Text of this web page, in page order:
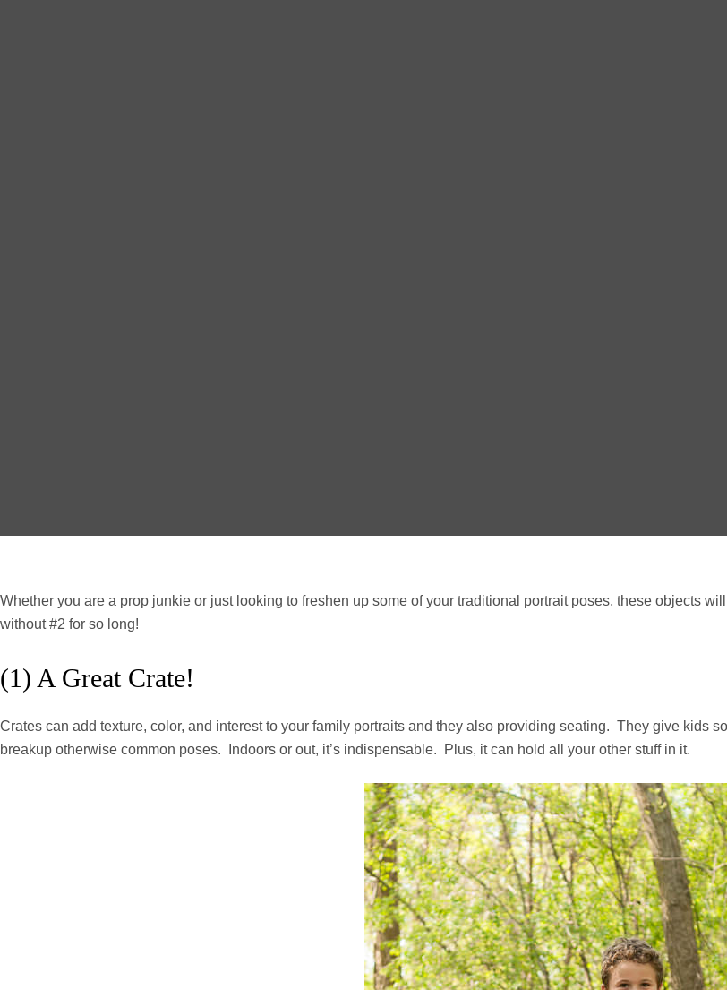
Whether you are a prop junkie or just looking to freshen up some of your traditional portrait poses, these objects
without #2 for so long!
(1) A Great Crate!
Crates can add texture, color, and interest to your family portraits and they also providing seating. They give kids
breakup otherwise common poses. Indoors or out, it’s indispensable. Plus, it can hold all your other stuff in it.